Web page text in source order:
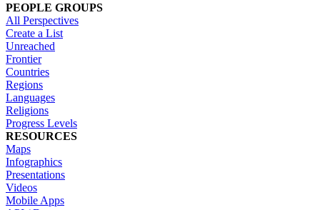
PEOPLE GROUPS
All Perspectives
Create a List
Unreached
Frontier
Countries
Regions
Languages
Religions
Progress Levels
RESOURCES
Maps
Infographics
Presentations
Videos
Mobile Apps